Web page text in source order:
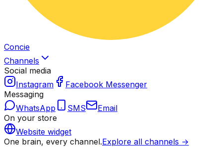
Concie
Channels
Social media
Instagram
Facebook Messenger
Messaging
WhatsApp
SMS
Email
On your store
Website widget
One brain, every channel.Explore all channels →